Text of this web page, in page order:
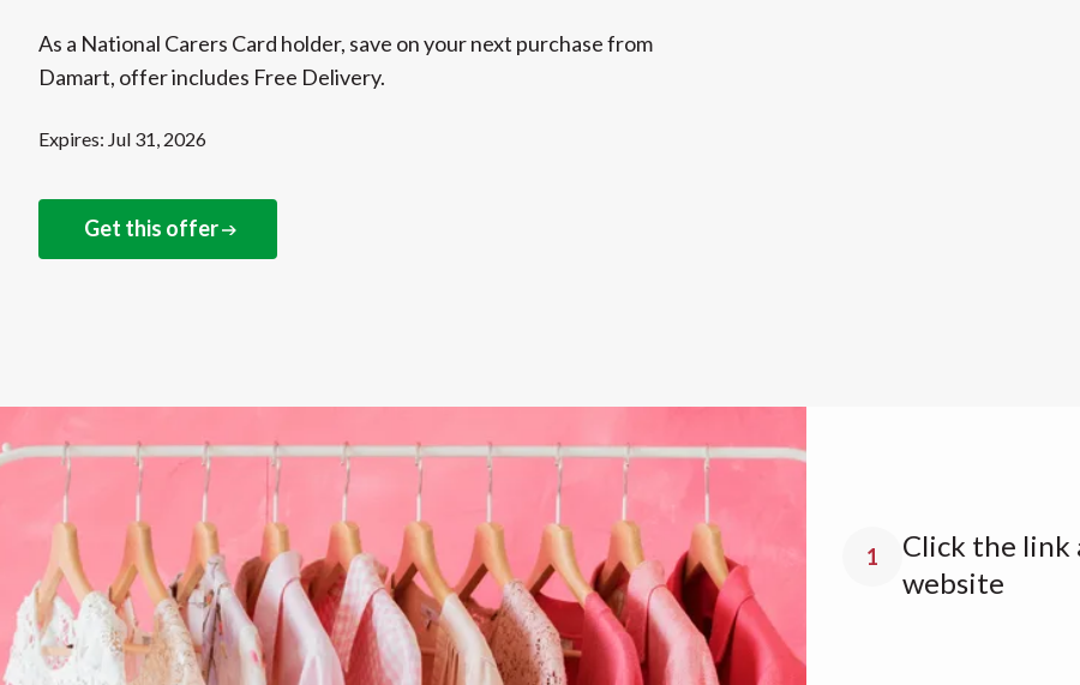
As a National Carers Card holder, save on your next purchase from
Damart, offer includes Free Delivery.
Expires: Jul 31, 2026
Get this offer
NEXT STEPS
Save on your next shop
at Damart
1
Click the link
website